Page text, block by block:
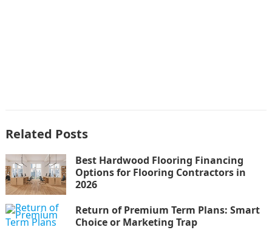
Related Posts
Best Hardwood Flooring Financing
Options for Flooring Contractors in
2026
Return of Premium Term Plans: Smart
Choice or Marketing Trap